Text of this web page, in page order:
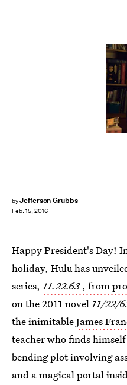
byJefferson Grubbs
Feb. 15, 2016
Happy President's Day!
holiday, Hulu has
series,11.22.63, from
on the 2011 novel11/22/
the inimitableJames
teacher who finds
bending plot involving
and a magical portal